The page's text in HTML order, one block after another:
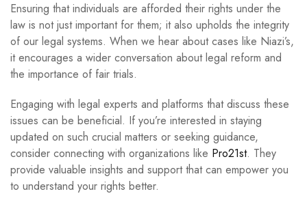
Ensuring that individuals are afforded their rights under the
law is not just important for them; it also upholds the integrity
of our legal systems. When we hear about cases like Niazi’s,
it encourages a wider conversation about legal reform and
the importance of fair trials.
Engaging with legal experts and platforms that discuss these
issues can be beneficial. If you’re interested in staying
updated on such crucial matters or seeking guidance,
consider connecting with organizations like Pro21st. They
provide valuable insights and support that can empower you
to understand your rights better.